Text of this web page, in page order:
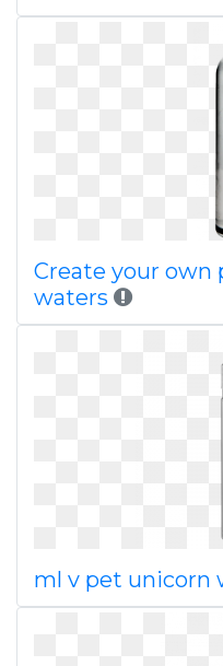
Create your own
waters
ml v pet unicorn